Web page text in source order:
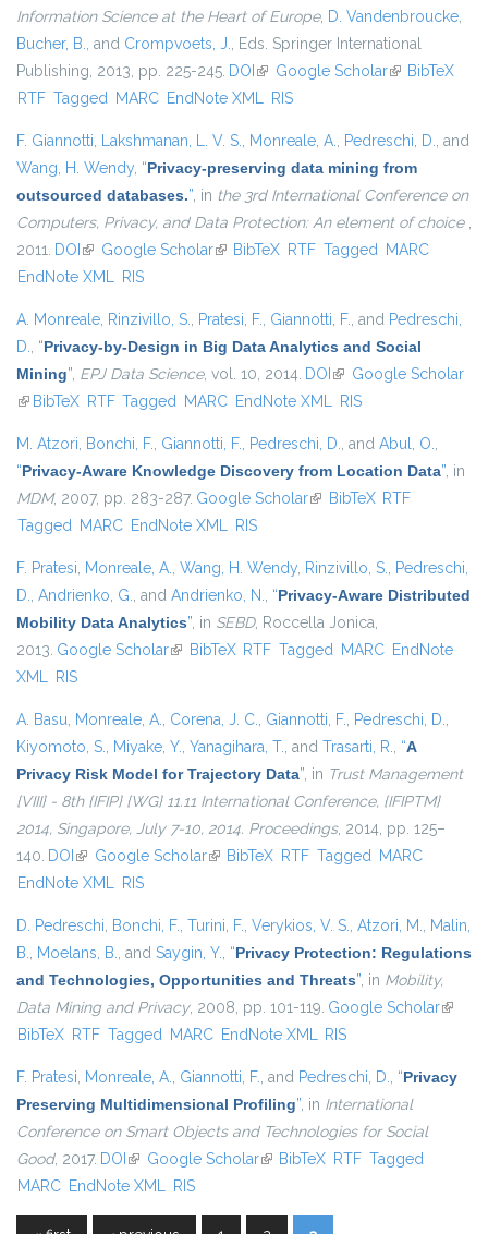
Information Science at the Heart of Europe, D. Vandenbroucke,
Bucher, B., and Crompvoets, J., Eds. Springer International
Publishing, 2013, pp. 225-245. DOI (link is external)
Google Scholar(link isBibTeX
RTF Tagged MARC EndNote XML RIS
F. Giannotti, Lakshmanan, L. V. S., Monreale, A., Pedreschi, D., and
Wang, H. Wendy, “Privacy-preserving data mining from
outsourced databases.”, in the 3rd International Conference on
Computers, Privacy, and Data Protection: An element of choice ,
2011. DOI (link is external)
Google Scholar(link is external)
BibTeX RTF Tagged MARC
EndNote XML RIS
A. Monreale, Rinzivillo, S., Pratesi, F., Giannotti, F., and Pedreschi,
D., “Privacy-by-Design in Big Data Analytics and Social
Mining”, EPJ Data Science, vol. 10, 2014. DOI (link is external)
Google Scholar
(link is external)
BibTeX RTF Tagged MARC EndNote XML RIS
M. Atzori, Bonchi, F., Giannotti, F., Pedreschi, D., and Abul, O.,
“Privacy-Aware Knowledge Discovery from Location Data”, in
MDM, 2007, pp. 283-287. Google Scholar(link is external)
BibTeX RTF
Tagged MARC EndNote XML RIS
F. Pratesi, Monreale, A., Wang, H. Wendy, Rinzivillo, S., Pedreschi,
D., Andrienko, G., and Andrienko, N., “Privacy-Aware Distributed
Mobility Data Analytics”, in SEBD, Roccella Jonica,
2013. Google Scholar(link is external)
BibTeX RTF Tagged MARC EndNote
XML RIS
A. Basu, Monreale, A., Corena, J. C., Giannotti, F., Pedreschi, D.,
Kiyomoto, S., Miyake, Y., Yanagihara, T., and Trasarti, R., “A
Privacy Risk Model for Trajectory Data”, in Trust Management
{VIII} - 8th {IFIP} {WG} 11.11 International Conference, {IFIPTM}
2014, Singapore, July 7-10, 2014. Proceedings, 2014, pp. 125–
140. DOI (link is external)
Google Scholar(link is external)
BibTeX RTF Tagged MARC
EndNote XML RIS
D. Pedreschi, Bonchi, F., Turini, F., Verykios, V. S., Atzori, M., Malin,
B., Moelans, B., and Saygin, Y., “Privacy Protection: Regulations
and Technologies, Opportunities and Threats”, in Mobility,
Data Mining and Privacy, 2008, pp. 101-119. Google Scholar(link is
BibTeX RTF Tagged MARC EndNote XML RIS
F. Pratesi, Monreale, A., Giannotti, F., and Pedreschi, D., “Privacy
Preserving Multidimensional Profiling”, in International
Conference on Smart Objects and Technologies for Social
Good, 2017. DOI (link is external)
Google Scholar(link is external)
BibTeX RTF Tagged
MARC EndNote XML RIS